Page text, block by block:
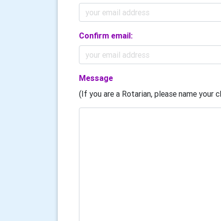
Confirm email:
Message
(If you are a Rotarian, please name your